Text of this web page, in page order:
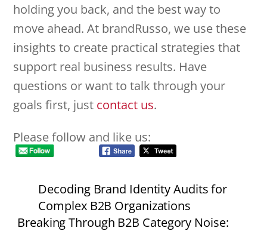
holding you back, and the best way to
move ahead. At brandRusso, we use these
insights to create practical strategies that
support real business results. Have
questions or want to talk through your
goals first, just contact us.
Please follow and like us:
Decoding Brand Identity Audits for
Complex B2B Organizations
Breaking Through B2B Category Noise: